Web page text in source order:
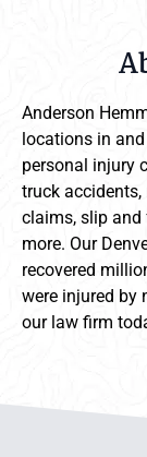
Anderson
locations in
personal injury
truck
claims, slip and
more. Our
recovered
were injured by
our law firm
Anderson